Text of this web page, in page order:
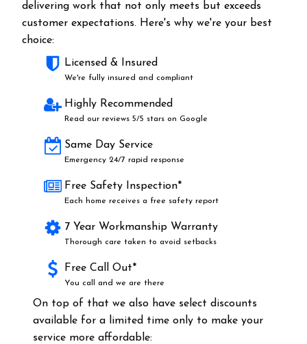
delivering work that not only meets but exceeds
customer expectations. Here's why we're your best
choice:
Licensed & Insured
We're fully insured and compliant
Highly Recommended
Read our reviews 5/5 stars on Google
Same Day Service
Emergency 24/7 rapid response
Free Safety Inspection*
Each home receives a free safety report
7 Year Workmanship Warranty
Thorough care taken to avoid setbacks
Free Call Out*
You call and we are there
On top of that we also have select discounts
available for a limited time only to make your
service more affordable: